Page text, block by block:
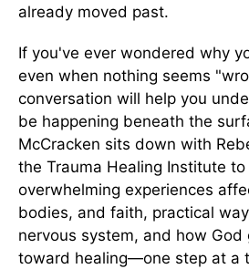
already moved past.
If you've ever wondered why
even when nothing seems
conversation will help you
be happening beneath the
McCracken sits down with
the Trauma Healing Institute
overwhelming experiences
bodies, and faith, practical
nervous system, and how God
toward healing—one step at a